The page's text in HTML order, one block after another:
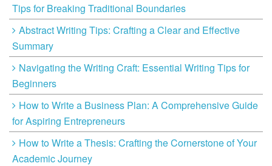
Tips for Breaking Traditional Boundaries
Abstract Writing Tips: Crafting a Clear and Effective
Summary
Navigating the Writing Craft: Essential Writing Tips for
Beginners
How to Write a Business Plan: A Comprehensive Guide
for Aspiring Entrepreneurs
How to Write a Thesis: Crafting the Cornerstone of Your
Academic Journey